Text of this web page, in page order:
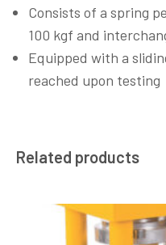
Consists of a spring
100 kgf and
Equipped with a
reached upon testing
Related products